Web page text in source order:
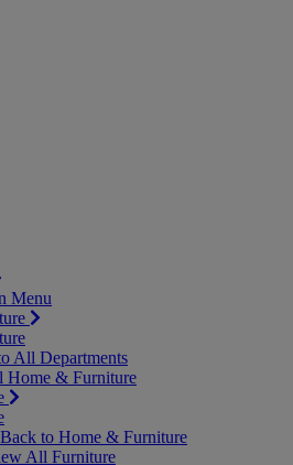
Menu
All Departments
Home & Furniture
Back to Home & Furniture
All Furniture